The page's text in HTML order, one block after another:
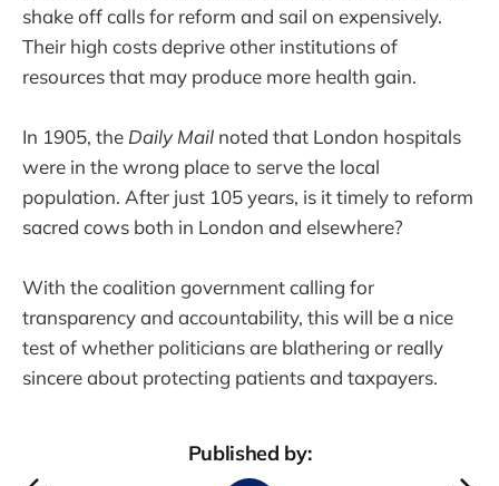
shake off calls for reform and sail on expensively.
Their high costs deprive other institutions of
resources that may produce more health gain.
In 1905, the Daily Mail noted that London hospitals
were in the wrong place to serve the local
population. After just 105 years, is it timely to reform
sacred cows both in London and elsewhere?
With the coalition government calling for
transparency and accountability, this will be a nice
test of whether politicians are blathering or really
sincere about protecting patients and taxpayers.
Published by: